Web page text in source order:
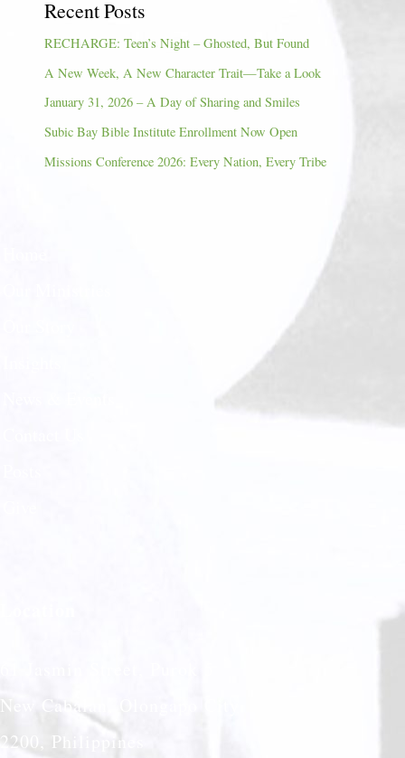
Recent Posts
RECHARGE: Teen’s Night – Ghosted, But Found
A New Week, A New Character Trait—Take a Look
January 31, 2026 – A Day of Sharing and Smiles
Subic Bay Bible Institute Enrollment Now Open
Missions Conference 2026: Every Nation, Every Tribe
New Cabalan, Olongapo City
2200, Philippines